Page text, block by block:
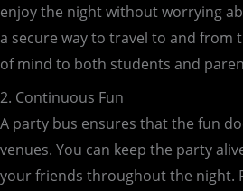
enjoy the night without worrying
a secure way to travel to and from
of mind to both students and
2. Continuous Fun
A party bus ensures that the fun
venues. You can keep the party
your friends throughout the night.